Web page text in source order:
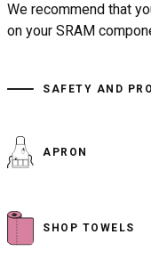
We recommend that
on your SRAM
SAFETY AND
APRON
SHOP TOWELS